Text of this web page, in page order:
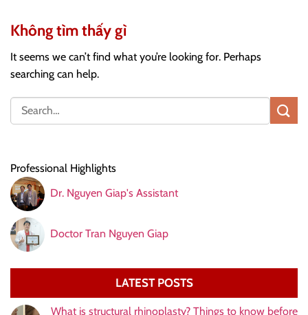
Không tìm thấy gì
It seems we can’t find what you’re looking for. Perhaps
searching can help.
Professional Highlights
Dr. Nguyen Giap's Assistant
Doctor Tran Nguyen Giap
LATEST POSTS
What is structural rhinoplasty? Things to know before